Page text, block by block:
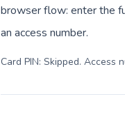
browser flow: enter the
an access number.
Card PIN: Skipped. Access